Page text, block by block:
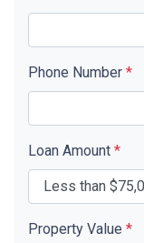
Phone Number *
Loan Amount *
Property Value *